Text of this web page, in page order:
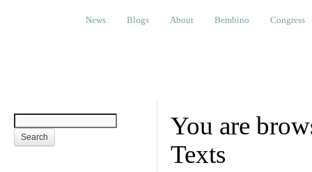
Blogs About Bembino Congress
News Blogs About Bembino Congress
You are
Texts